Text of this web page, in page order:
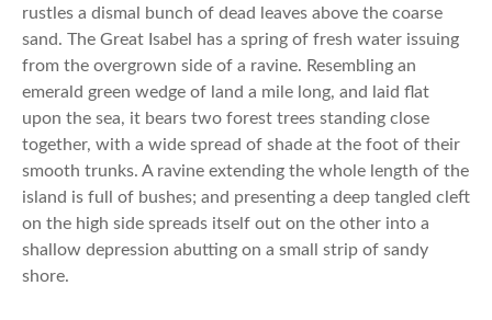
rustles a dismal bunch of dead leaves above the coarse
sand. The Great Isabel has a spring of fresh water issuing
from the overgrown side of a ravine. Resembling an
emerald green wedge of land a mile long, and laid flat
upon the sea, it bears two forest trees standing close
together, with a wide spread of shade at the foot of their
smooth trunks. A ravine extending the whole length of the
island is full of bushes; and presenting a deep tangled cleft
on the high side spreads itself out on the other into a
shallow depression abutting on a small strip of sandy
shore.